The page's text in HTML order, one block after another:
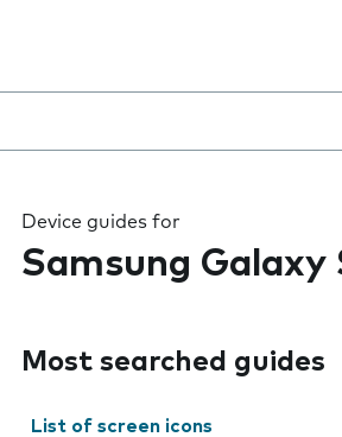
Device guides for
Samsung Galaxy
Most searched guides
List of screen icons